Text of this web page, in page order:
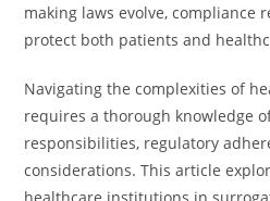
making laws evolve, compliance
protect both patients and
Navigating the complexities of
requires a thorough knowledge
responsibilities, regulatory
considerations. This article